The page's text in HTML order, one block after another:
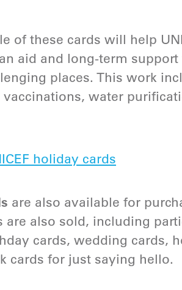
of these cards will help
aid and long-term
places. This work
water
holiday cards
are also available for
are also sold, including
cards, wedding cards,
cards for just saying hello.